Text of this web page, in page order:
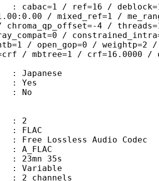
/ deblock=1:0:0 /
/ mixed_ref=1 /
chroma_qp_offset=-4 /
/
/ open_gop=0 / weightp=2
/ mbtree=1 / crf=16.0000 /
Audio Codec
35s